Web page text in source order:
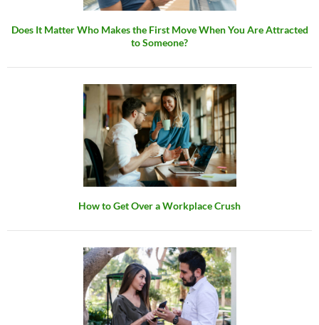
Does It Matter Who Makes the First Move When You Are Attracted
to Someone?
How to Get Over a Workplace Crush